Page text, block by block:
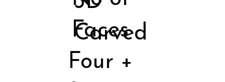
Carved
Four +
Faces